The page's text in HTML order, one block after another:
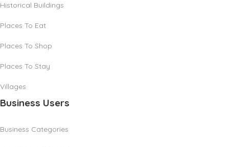
Historical Buildings
Places To Eat
Places To Shop
Places To Stay
Villages
Business Users
Business Categories